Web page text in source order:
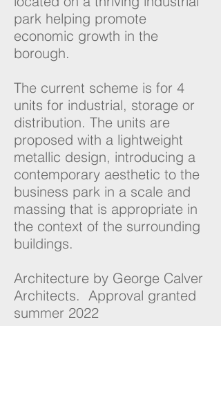
park helping promote
economic growth in the
borough.
The current scheme is for 4
units for industrial, storage or
distribution. The units are
proposed with a lightweight
metallic design, introducing a
contemporary aesthetic to the
business park in a scale and
massing that is appropriate in
the context of the surrounding
buildings.
Architecture by George Calver
Architects. Approval granted
summer 2022